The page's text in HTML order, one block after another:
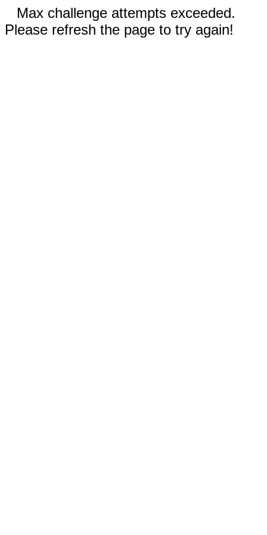
Max challenge attempts exceeded.
Please refresh the page to try again!